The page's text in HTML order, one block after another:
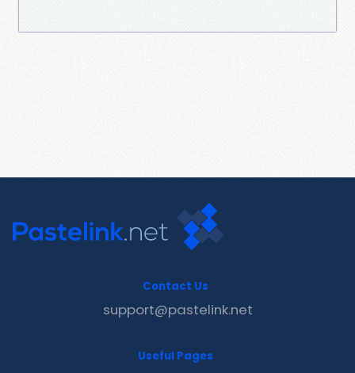
Contact Us
support@pastelink.net
Useful Pages